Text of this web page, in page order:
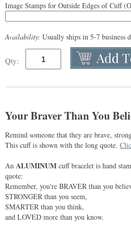
Image Stamps for Outside Edges of Cuff
Availability: Usually ships in 5-7 business
Qty:
Your Braver Than You
Remind someone that they are brave,
This cuff is shown with the long quote.
An ALUMINUM cuff bracelet is hand
quote:
Remember, you're BRAVER than you
STRONGER than you seem,
SMARTER than you think,
and LOVED more than you know.